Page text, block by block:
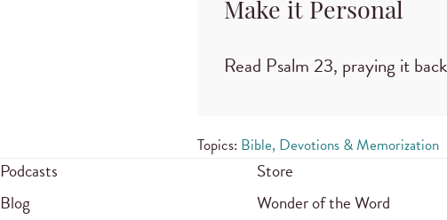
Make it Personal
Read Psalm 23, praying it
Topics: Bible, Devotions & Memorization
Podcasts
Blog
Store
Wonder of the Word